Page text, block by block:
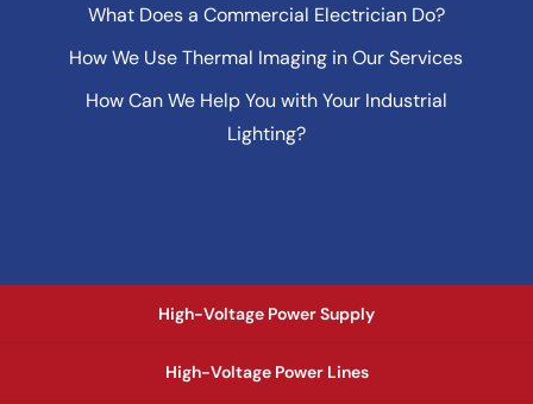
What Does a Commercial Electrician Do?
How We Use Thermal Imaging in Our Services
How Can We Help You with Your Industrial
Lighting?
High-Voltage Power Supply
High-Voltage Power Lines